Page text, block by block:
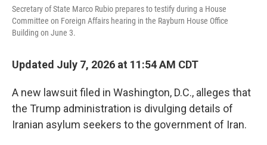
Secretary of State Marco Rubio prepares to testify during a House
Committee on Foreign Affairs hearing in the Rayburn House Office
Building on June 3.
Updated July 7, 2026 at 11:54 AM CDT
A new lawsuit filed in Washington, D.C., alleges that
the Trump administration is divulging details of
Iranian asylum seekers to the government of Iran.